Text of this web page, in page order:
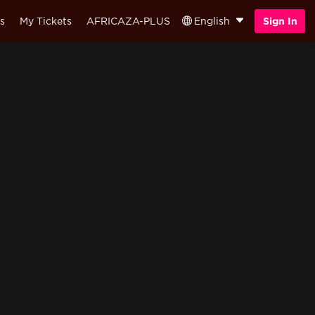
English
My Tickets AFRICAZA-PLUS Sign In